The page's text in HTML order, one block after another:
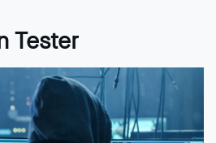
Tester